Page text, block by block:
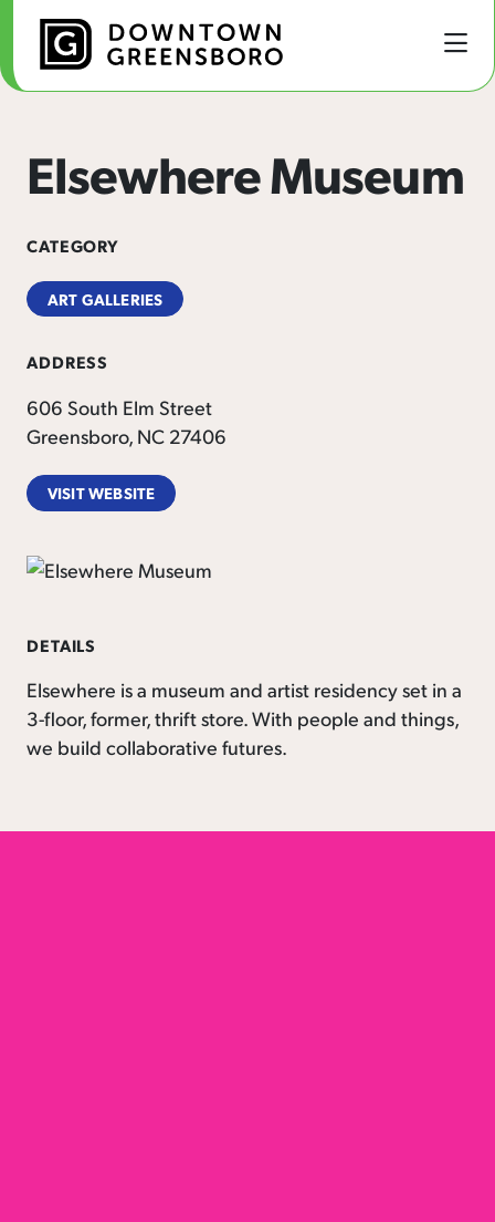
Skip to Main Content
Elsewhere Museum
CATEGORY
ART GALLERIES
ADDRESS
606 South Elm Street
Greensboro, NC 27406
VISIT WEBSITE
DETAILS
Elsewhere is a museum and artist residency set in a
3-floor, former, thrift store. With people and things,
we build collaborative futures.